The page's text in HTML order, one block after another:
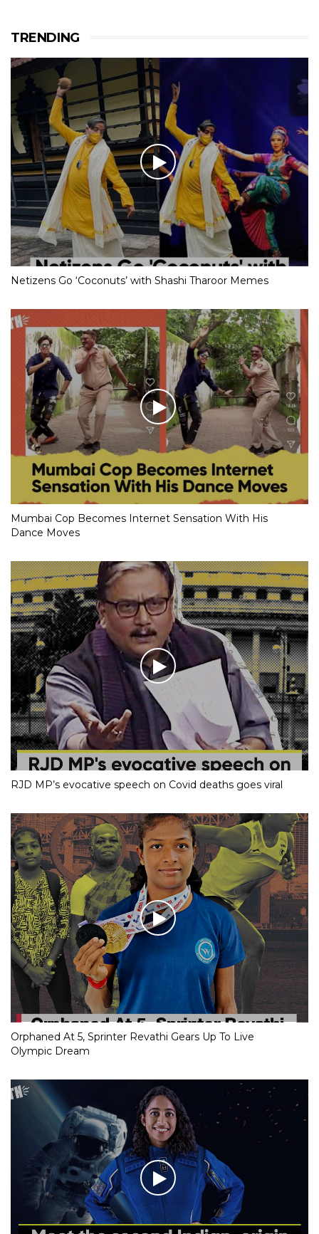
TRENDING
Netizens Go ‘Coconuts’ with Shashi Tharoor Memes
Mumbai Cop Becomes Internet Sensation With His
Dance Moves
RJD MP’s evocative speech on Covid deaths goes viral
Orphaned At 5, Sprinter Revathi Gears Up To Live
Olympic Dream